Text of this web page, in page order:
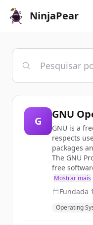
NinjaPear
G
GNU
GNU is a
respects
packages
The GNU
free
Mostrar mais
Fundada
Operating